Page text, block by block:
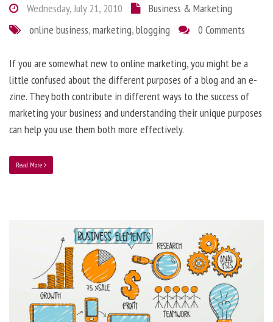
Wednesday, July 21, 2010
Business & Marketing
online business,marketing,blogging 0 Comments
If you are somewhat new to online marketing, you might be a
little confused about the different purposes of a blog and an e-
zine. They both contribute in different ways to the success of
marketing your business and understanding their unique purposes
can help you use them both more effectively.
Read More